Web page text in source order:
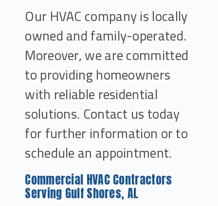
Our HVAC company is locally
owned and family-operated.
Moreover, we are committed
to providing homeowners
with reliable residential
solutions. Contact us today
for further information or to
schedule an appointment.
Commercial HVAC Contractors
Serving Gulf Shores, AL